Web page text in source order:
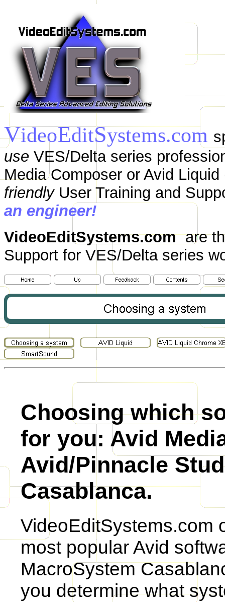
VideoEditSystems.com
use VES/Delta series
Media Composer or Avid
friendlyUser Training and
an engineer!
VideoEditSystems.com are
Support for VES/Delta series
Choosing which
for you: Avid
Avid/Pinnacle
Casablanca.
VideoEditSystems.com
most popular Avid
MacroSystem
you determine what